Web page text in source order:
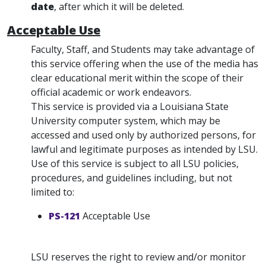
date, after which it will be deleted.
Acceptable Use
Faculty, Staff, and Students may take advantage of
this service offering when the use of the media has
clear educational merit within the scope of their
official academic or work endeavors.
This service is provided via a Louisiana State
University computer system, which may be
accessed and used only by authorized persons, for
lawful and legitimate purposes as intended by LSU.
Use of this service is subject to all LSU policies,
procedures, and guidelines including, but not
limited to:
PS-121 Acceptable Use
LSU reserves the right to review and/or monitor